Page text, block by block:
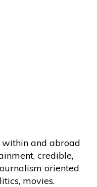
and abroad
credible,
oriented
movies.